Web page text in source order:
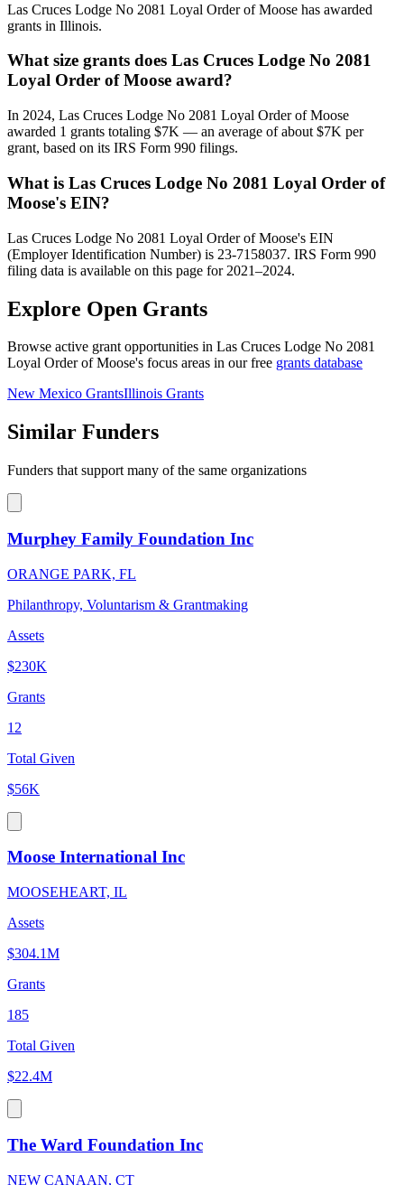
Las Cruces Lodge No 2081 Loyal Order of Moose has awarded
grants in Illinois.
What size grants does Las Cruces Lodge No 2081
Loyal Order of Moose award?
In 2024, Las Cruces Lodge No 2081 Loyal Order of Moose
awarded 1 grants totaling $7K — an average of about $7K per
grant, based on its IRS Form 990 filings.
What is Las Cruces Lodge No 2081 Loyal Order of
Moose's EIN?
Las Cruces Lodge No 2081 Loyal Order of Moose's EIN
(Employer Identification Number) is 23-7158037. IRS Form 990
filing data is available on this page for 2021–2024.
Explore Open Grants
Browse active grant opportunities in Las Cruces Lodge No 2081
Loyal Order of Moose's focus areas in our free grants database
New Mexico GrantsIllinois Grants
Similar Funders
Funders that support many of the same organizations
Murphey Family Foundation Inc
ORANGE PARK, FL
Philanthropy, Voluntarism & Grantmaking
Assets
$230K
Grants
12
Total Given
$56K
Moose International Inc
MOOSEHEART, IL
Assets
$304.1M
Grants
185
Total Given
$22.4M
The Ward Foundation Inc
NEW CANAAN, CT